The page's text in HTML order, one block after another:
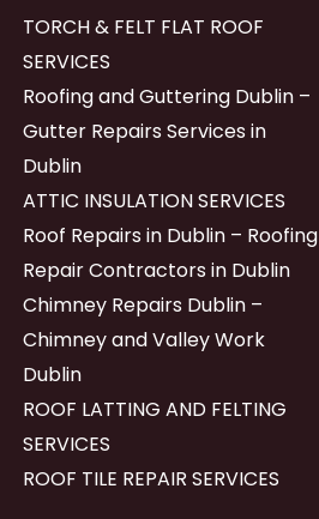
TORCH & FELT FLAT ROOF
SERVICES
Roofing and Guttering Dublin –
Gutter Repairs Services in
Dublin
ATTIC INSULATION SERVICES
Roof Repairs in Dublin – Roofing
Repair Contractors in Dublin
Chimney Repairs Dublin –
Chimney and Valley Work
Dublin
ROOF LATTING AND FELTING
SERVICES
ROOF TILE REPAIR SERVICES